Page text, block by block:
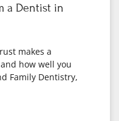
a Dentist in
makes a
how well you
Family Dentistry,